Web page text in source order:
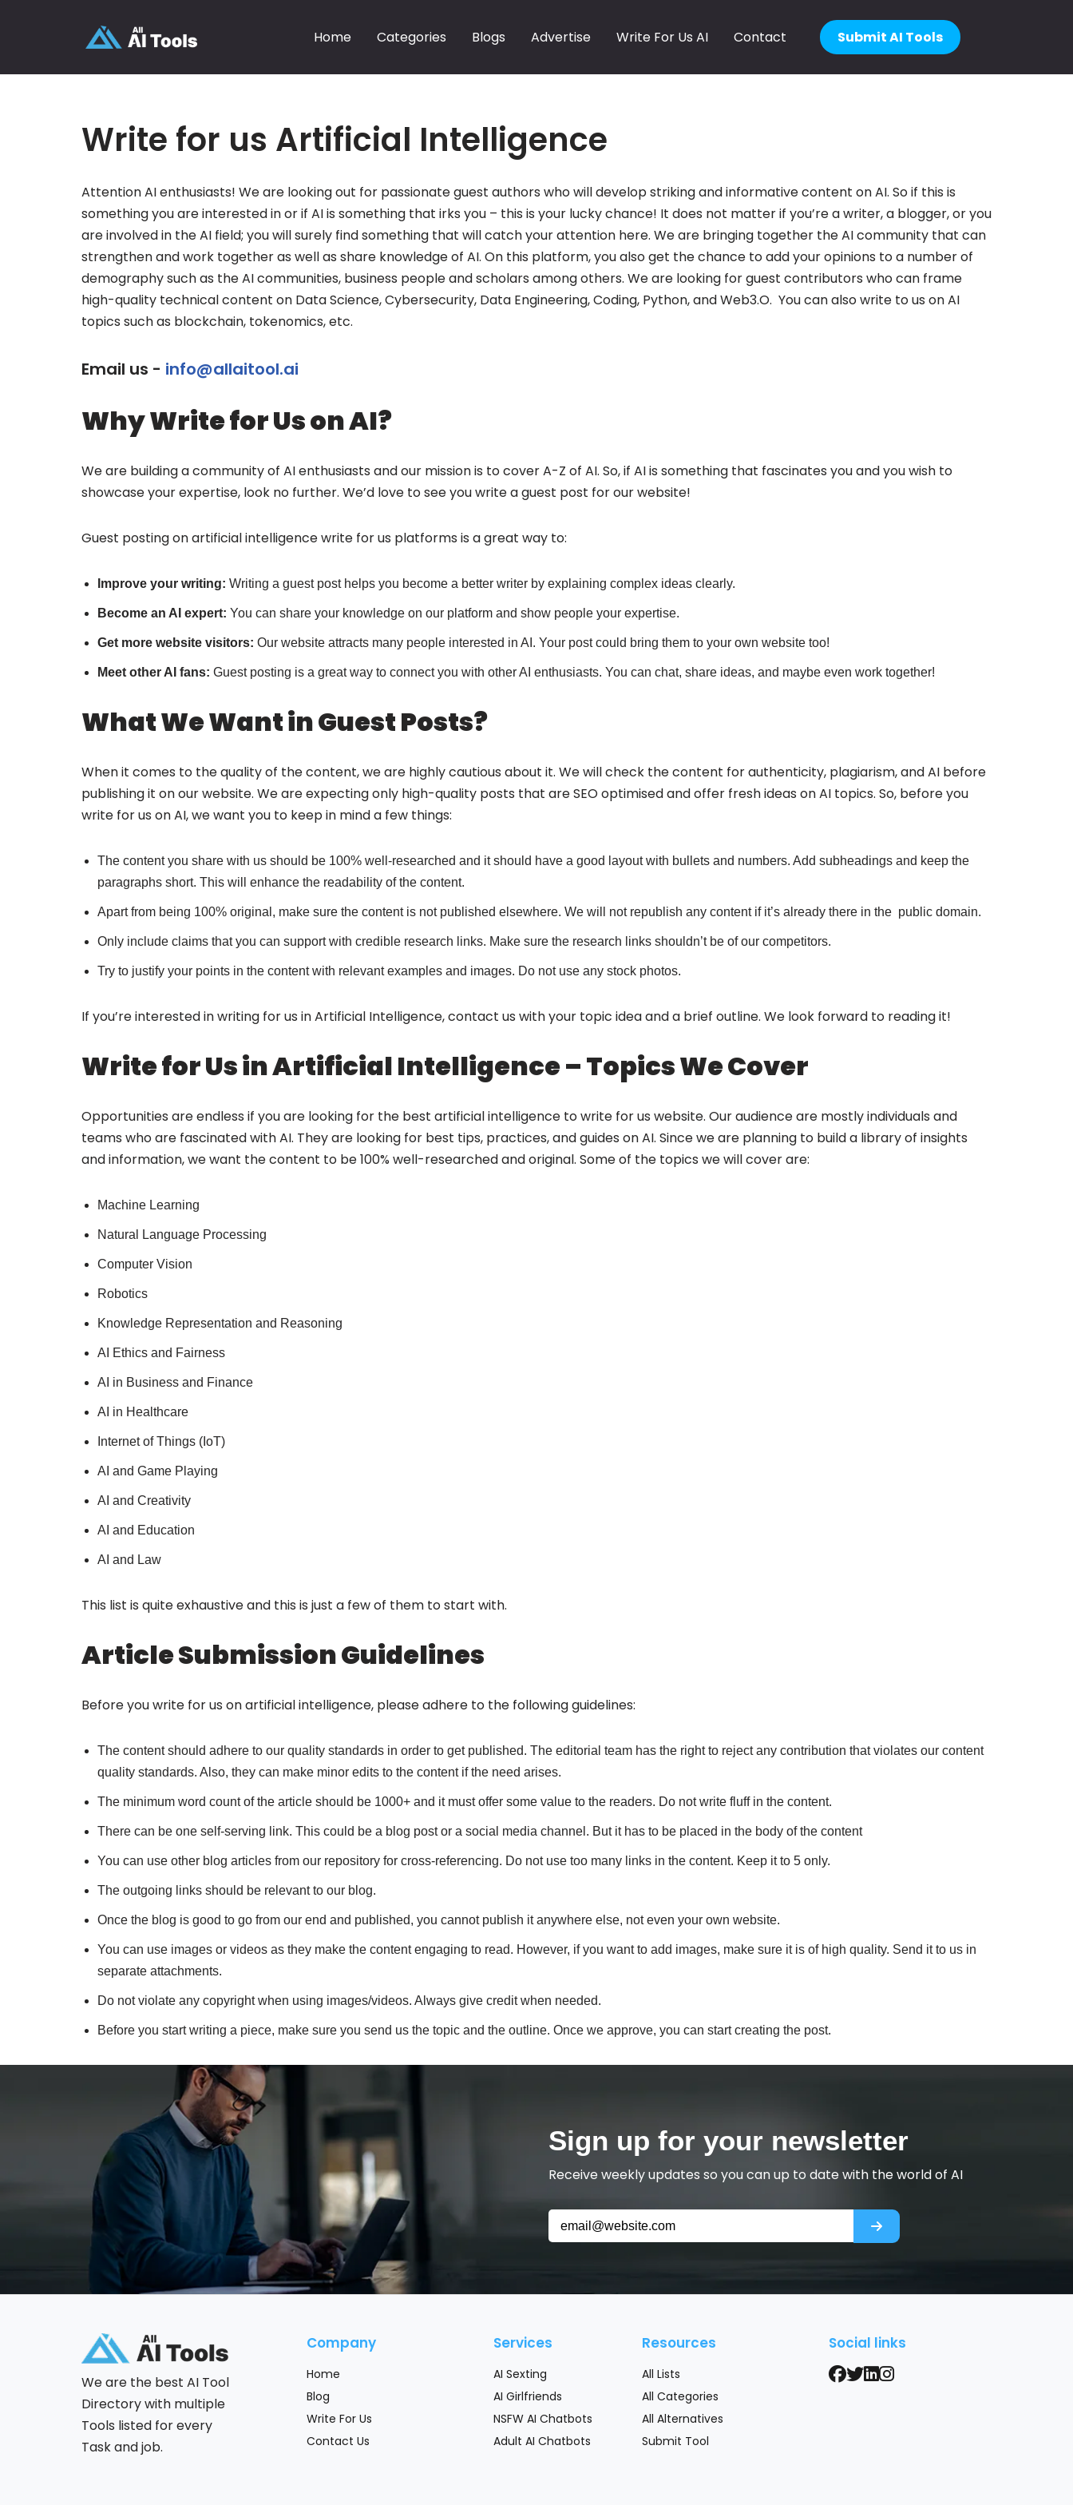
Home Categories Blogs Advertise Write For Us AI Contact Submit AI Tools
Write for us Artificial Intelligence
Attention AI enthusiasts! We are looking out for passionate guest authors who will develop striking and informative content on AI. So if this is
something you are interested in or if AI is something that irks you – this is your lucky chance! It does not matter if you’re a writer, a blogger, or you
are involved in the AI field; you will surely find something that will catch your attention here. We are bringing together the AI community that can
strengthen and work together as well as share knowledge of AI. On this platform, you also get the chance to add your opinions to a number of
demography such as the AI communities, business people and scholars among others. We are looking for guest contributors who can frame
high-quality technical content on Data Science, Cybersecurity, Data Engineering, Coding, Python, and Web3.O. You can also write to us on AI
topics such as blockchain, tokenomics, etc.
Email us - info@allaitool.ai
Why Write for Us on AI?
We are building a community of AI enthusiasts and our mission is to cover A-Z of AI. So, if AI is something that fascinates you and you wish to
showcase your expertise, look no further. We’d love to see you write a guest post for our website!
Guest posting on artificial intelligence write for us platforms is a great way to:
Improve your writing: Writing a guest post helps you become a better writer by explaining complex ideas clearly.
Become an AI expert: You can share your knowledge on our platform and show people your expertise.
Get more website visitors: Our website attracts many people interested in AI. Your post could bring them to your own website too!
Meet other AI fans: Guest posting is a great way to connect you with other AI enthusiasts. You can chat, share ideas, and maybe even work together!
What We Want in Guest Posts?
When it comes to the quality of the content, we are highly cautious about it. We will check the content for authenticity, plagiarism, and AI before
publishing it on our website. We are expecting only high-quality posts that are SEO optimised and offer fresh ideas on AI topics. So, before you
write for us on AI, we want you to keep in mind a few things:
The content you share with us should be 100% well-researched and it should have a good layout with bullets and numbers. Add subheadings and keep the
paragraphs short. This will enhance the readability of the content.
Apart from being 100% original, make sure the content is not published elsewhere. We will not republish any content if it’s already there in the public domain.
Only include claims that you can support with credible research links. Make sure the research links shouldn’t be of our competitors.
Try to justify your points in the content with relevant examples and images. Do not use any stock photos.
If you’re interested in writing for us in Artificial Intelligence, contact us with your topic idea and a brief outline. We look forward to reading it!
Write for Us in Artificial Intelligence – Topics We Cover
Opportunities are endless if you are looking for the best artificial intelligence to write for us website. Our audience are mostly individuals and
teams who are fascinated with AI. They are looking for best tips, practices, and guides on AI. Since we are planning to build a library of insights
and information, we want the content to be 100% well-researched and original. Some of the topics we will cover are:
Machine Learning
Natural Language Processing
Computer Vision
Robotics
Knowledge Representation and Reasoning
AI Ethics and Fairness
AI in Business and Finance
AI in Healthcare
Internet of Things (IoT)
AI and Game Playing
AI and Creativity
AI and Education
AI and Law
This list is quite exhaustive and this is just a few of them to start with.
Article Submission Guidelines
Before you write for us on artificial intelligence, please adhere to the following guidelines:
The content should adhere to our quality standards in order to get published. The editorial team has the right to reject any contribution that violates our content
quality standards. Also, they can make minor edits to the content if the need arises.
The minimum word count of the article should be 1000+ and it must offer some value to the readers. Do not write fluff in the content.
There can be one self-serving link. This could be a blog post or a social media channel. But it has to be placed in the body of the content
You can use other blog articles from our repository for cross-referencing. Do not use too many links in the content. Keep it to 5 only.
The outgoing links should be relevant to our blog.
Once the blog is good to go from our end and published, you cannot publish it anywhere else, not even your own website.
You can use images or videos as they make the content engaging to read. However, if you want to add images, make sure it is of high quality. Send it to us in
separate attachments.
Do not violate any copyright when using images/videos. Always give credit when needed.
Before you start writing a piece, make sure you send us the topic and the outline. Once we approve, you can start creating the post.
Sign up for your newsletter
Receive weekly updates so you can up to date with the world of AI
We are the best AI Tool
Directory with multiple
Tools listed for every
Task and job.
Company
Home
Blog
Write For Us
Contact Us
Services
AI Sexting
AI Girlfriends
NSFW AI Chatbots
Adult AI Chatbots
Resources
All Lists
All Categories
All Alternatives
Submit Tool
Social links